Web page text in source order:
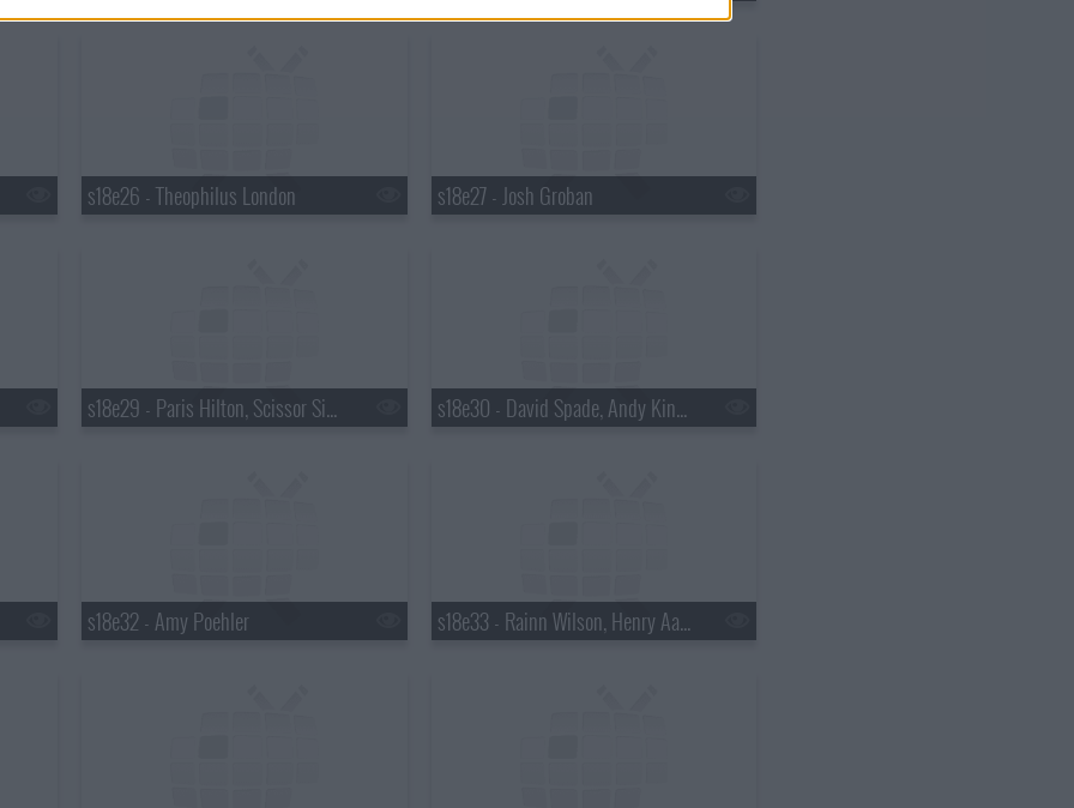
s18e26 - Theophilus London s18e27 - Josh Groban
s18e29 - Paris Hilton, Scissor Sisters s18e30 - David Spade, Andy Kindler, Lukas Nelson
s18e32 - Amy Poehler s18e33 - Rainn Wilson, Henry Aaron, the Mountain Goats